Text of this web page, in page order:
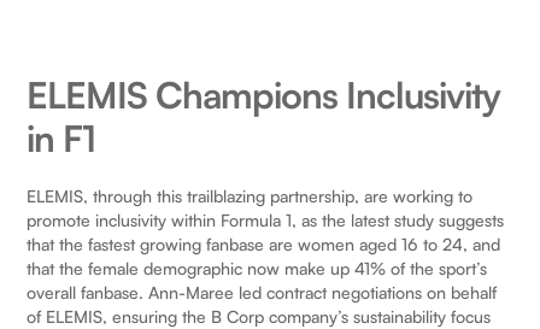
ELEMIS Champions Inclusivity
in F1
ELEMIS, through this trailblazing partnership, are working to
promote inclusivity within Formula 1, as the latest study suggests
that the fastest growing fanbase are women aged 16 to 24, and
that the female demographic now make up 41% of the sport’s
overall fanbase. Ann-Maree led contract negotiations on behalf
of ELEMIS, ensuring the B Corp company’s sustainability focus